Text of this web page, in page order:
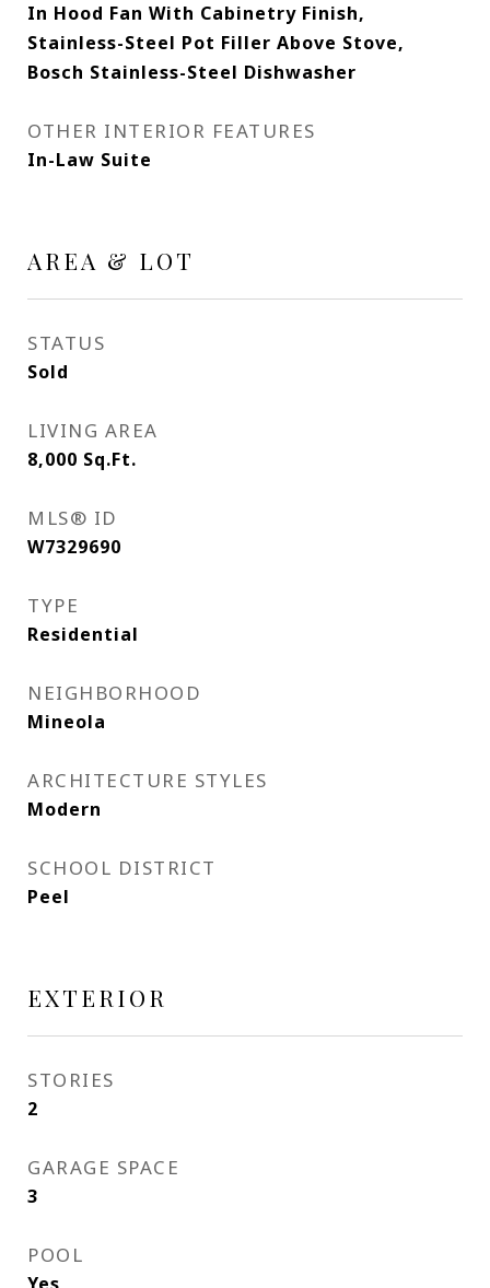
In Hood Fan With Cabinetry Finish,
Stainless-Steel Pot Filler Above Stove,
Bosch Stainless-Steel Dishwasher
OTHER INTERIOR FEATURES
In-Law Suite
AREA & LOT
STATUS
Sold
LIVING AREA
8,000 Sq.Ft.
MLS® ID
W7329690
TYPE
Residential
NEIGHBORHOOD
Mineola
ARCHITECTURE STYLES
Modern
SCHOOL DISTRICT
Peel
EXTERIOR
STORIES
2
GARAGE SPACE
3
POOL